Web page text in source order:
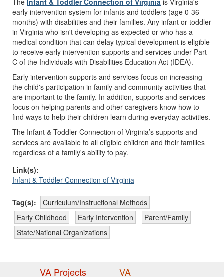
early intervention system for infants and toddlers (age 0-36
months) with disabilities and their families. Any infant or toddler
in Virginia who isn't developing as expected or who has a
medical condition that can delay typical development is eligible
to receive early intervention supports and services under Part
C of the Individuals with Disabilities Education Act (IDEA).
Early intervention supports and services focus on increasing
the child's participation in family and community activities that
are important to the family. In addition, supports and services
focus on helping parents and other caregivers know how to
find ways to help their children learn during everyday activities.
The Infant & Toddler Connection of Virginia’s supports and
services are available to all eligible children and their families
regardless of a family's ability to pay.
Link(s):
Infant & Toddler Connection of Virginia
Tag(s):
Curriculum/Instructional Methods
Early Childhood
Early Intervention
Parent/Family
State/National Organizations
VA Projects VA